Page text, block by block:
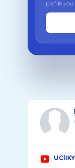
profile